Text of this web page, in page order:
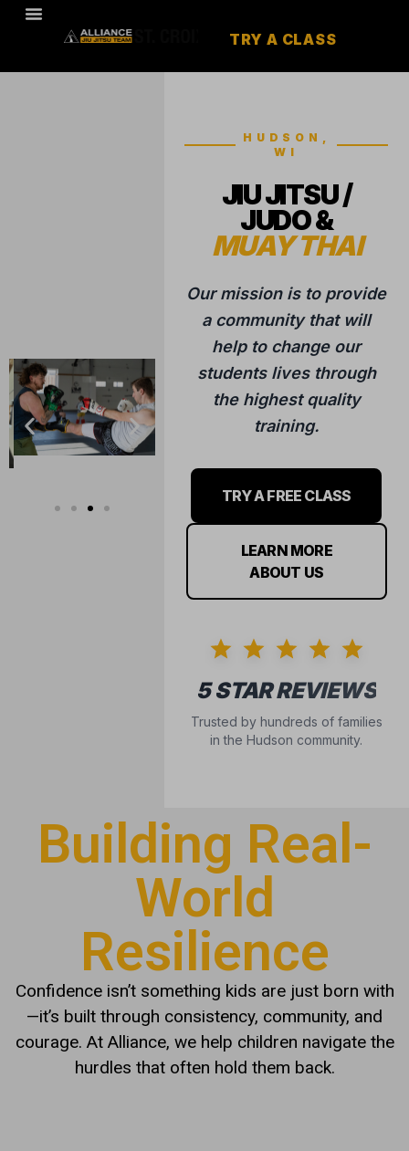
TRY A CLASS
HUDSON,
WI
JIU JITSU /
JUDO &
MUAY THAI
Our mission is to provide
a community that will
help to change our
students lives through
the highest quality
training.
TRY A FREE CLASS
LEARN MORE
ABOUT US
5 STAR REVIEWS
Trusted by hundreds of families
in the Hudson community.
Building Real-
World
Resilience
Confidence isn’t something kids are just born with
—it’s built through consistency, community, and
courage. At Alliance, we help children navigate the
hurdles that often hold them back.